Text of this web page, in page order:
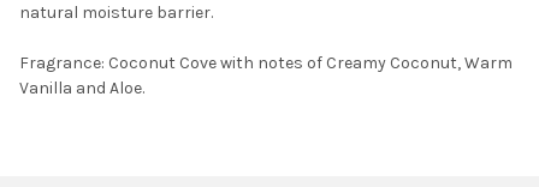
natural moisture barrier.
Fragrance: Coconut Cove with notes of Creamy Coconut, Warm
Vanilla and Aloe.